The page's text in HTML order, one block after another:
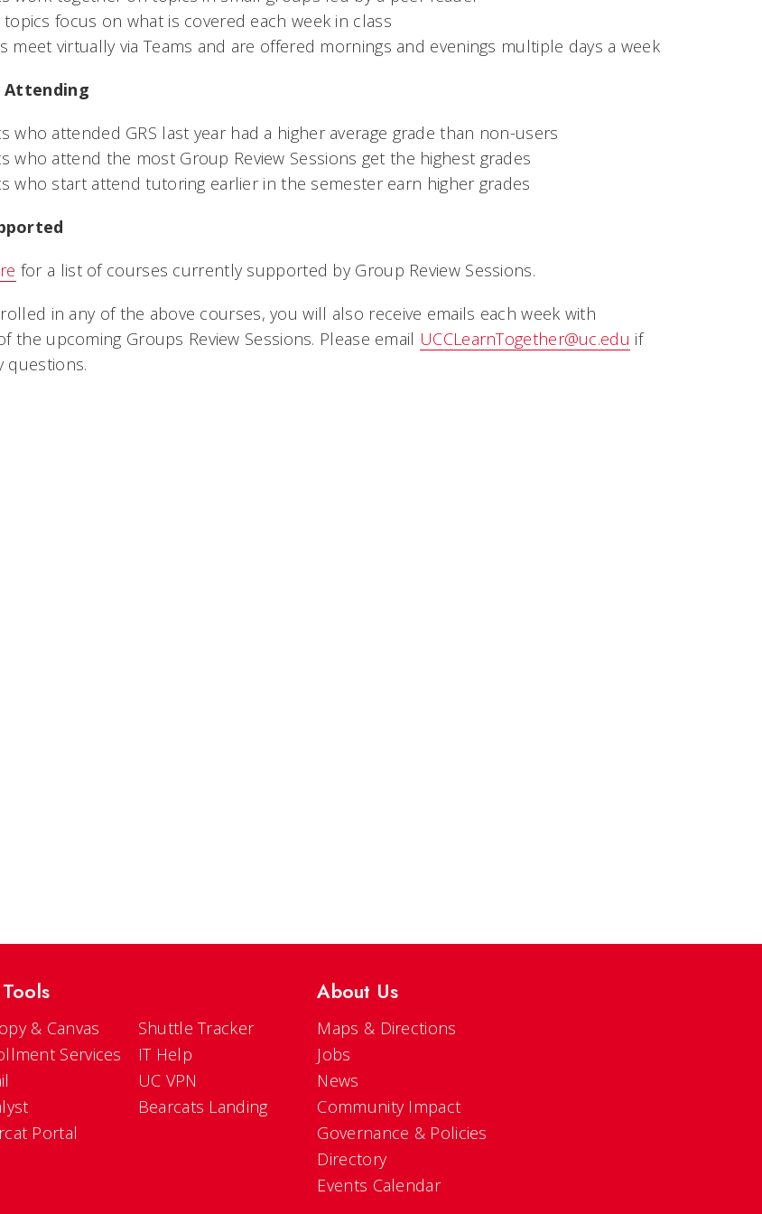
topics focus on what is covered each week in class
meet virtually via Teams and are offered mornings and evenings multiple days a week
who attended GRS last year had a higher average grade than non-users
who attend the most Group Review Sessions get the highest grades
who start attend tutoring earlier in the semester earn higher grades
for a list of courses currently supported by Group Review Sessions.
in any of the above courses, you will also receive emails each week with
the upcoming Groups Review Sessions. Please email UCCLearnTogether@uc.edu if
questions.
& Canvas
Services
Portal
Shuttle Tracker
IT Help
UC VPN
Bearcats Landing
About Us
Maps & Directions
Jobs
News
Community Impact
Governance & Policies
Directory
Events Calendar